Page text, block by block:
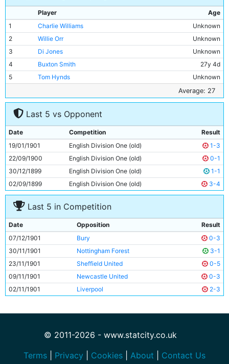
Player
Age
1
Charlie Williams
Unknown
2
Willie Orr
Unknown
3
Di Jones
Unknown
4
Buxton Smith
27y 4d
5
Tom Hynds
Unknown
Unknown
7
Billy Meredith
Unknown
Fred Williams
9
Billy Gillespie
Unknown
10
Dick Jones
Unknown
11
Danny Hurst Unknown
Average: 27
Last 5 vs Opponent
Date Competition
Result
19/01/1901
English Division One (old)
1-3
22/09/1900
English Division One (old)
0-1
30/12/1899
English Division One (old)
1-1
02/09/1899
English Division One (old) 3-4
Last 5 in Competition
Date Opposition
Result
07/12/1901
Bury
0-3
30/11/1901
Nottingham Forest
3-1
23/11/1901
Sheffield United
0-5
09/11/1901
Newcastle United
0-3
02/11/1901
Liverpool 2-3
© 2011-2026 - www.statcity.co.uk
Terms
Privacy Cookies About Contact Us